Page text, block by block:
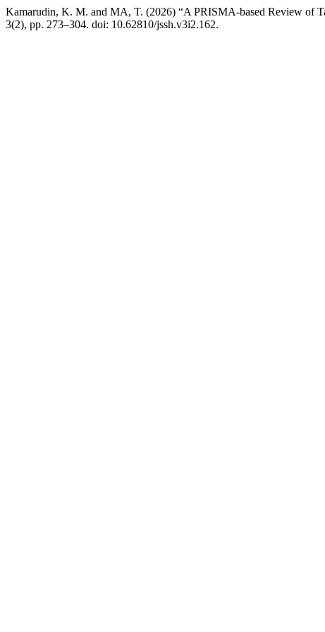
Kamarudin, K. M. and MA, T. (2026) “A PRISMA-based Review of
3(2), pp. 273–304. doi: 10.62810/jssh.v3i2.162.